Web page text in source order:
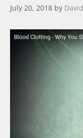
July 20, 2018 by